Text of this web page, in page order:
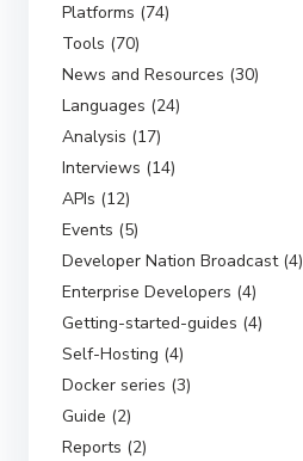
Platforms (74)
Tools (70)
News and Resources (30)
Languages (24)
Analysis (17)
Interviews (14)
APIs (12)
Events (5)
Developer Nation Broadcast (4)
Enterprise Developers (4)
Getting-started-guides (4)
Self-Hosting (4)
Docker series (3)
Guide (2)
Reports (2)